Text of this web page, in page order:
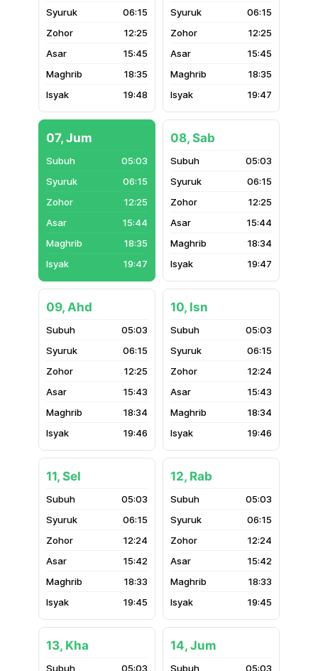
06:15
12:25
15:45
18:35
19:48
06:15
12:25
15:45
18:35
19:47
07, Jum
05:03
06:15
12:25
15:44
18:35
19:47
08, Sab
05:03
06:15
12:25
15:44
18:34
19:47
09, Ahd
05:03
06:15
12:25
15:43
18:34
19:46
10, Isn
05:03
06:15
12:24
15:43
18:34
19:46
11, Sel
05:03
06:15
12:24
15:42
18:33
19:45
12, Rab
05:03
06:15
12:24
15:42
18:33
19:45
13, Kha
05:03
14, Jum
05:03